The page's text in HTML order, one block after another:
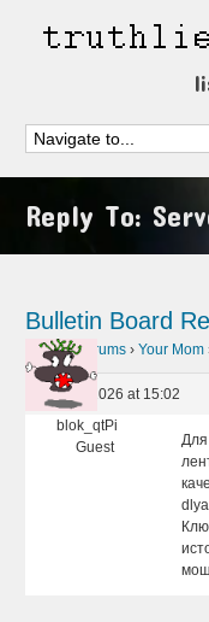
Reply To:
Bulletin Board
Home › Forums › Your Mom
May 10, 2026 at 15:02
blok_qtPi
Guest